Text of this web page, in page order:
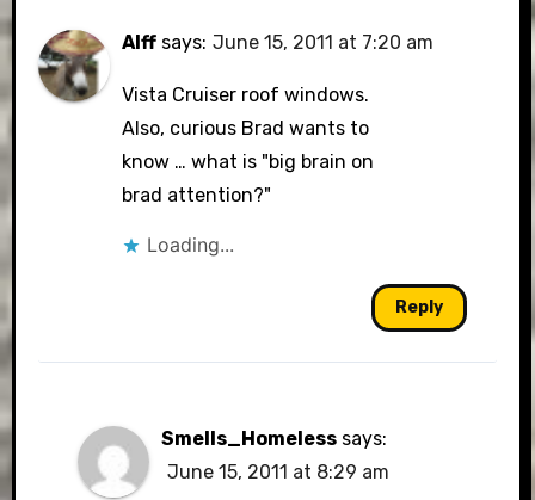
Alff says: June 15, 2011 at 7:20 am
Vista Cruiser roof windows.
Also, curious Brad wants to
know … what is "big brain on
brad attention?"
Loading...
Reply
Smells_Homeless says:
June 15, 2011 at 8:29 am